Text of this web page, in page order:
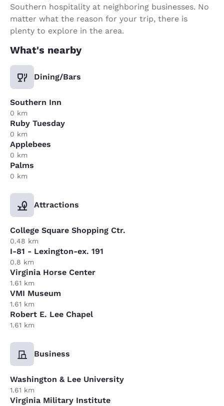
Southern hospitality at neighboring businesses. No
matter what the reason for your trip, there is
plenty to explore in the area.
What's nearby
Dining/Bars
Southern Inn
0 km
Ruby Tuesday
0 km
Applebees
0 km
Palms
0 km
Attractions
College Square Shopping Ctr.
0.48 km
I-81 - Lexington-ex. 191
0.8 km
Virginia Horse Center
1.61 km
VMI Museum
1.61 km
Robert E. Lee Chapel
1.61 km
Business
Washington & Lee University
1.61 km
Virginia Military Institute